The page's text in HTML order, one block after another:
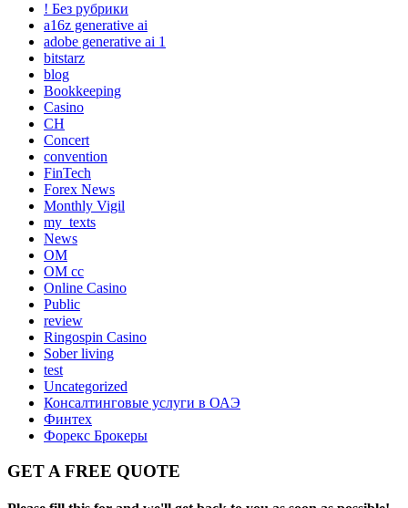
! Без рубрики
a16z generative ai
adobe generative ai 1
bitstarz
blog
Bookkeeping
Casino
CH
Concert
convention
FinTech
Forex News
Monthly Vigil
my_texts
News
OM
OM cc
Online Casino
Public
review
Ringospin Casino
Sober living
test
Uncategorized
Консалтинговые услуги в ОАЭ
Финтех
Форекс Брокеры
GET A FREE QUOTE